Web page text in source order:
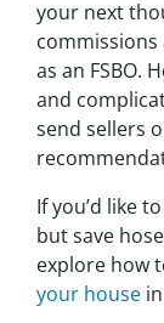
your next
as an FSBO.
and
send sellers
If you’d like
but save
explore how
your house